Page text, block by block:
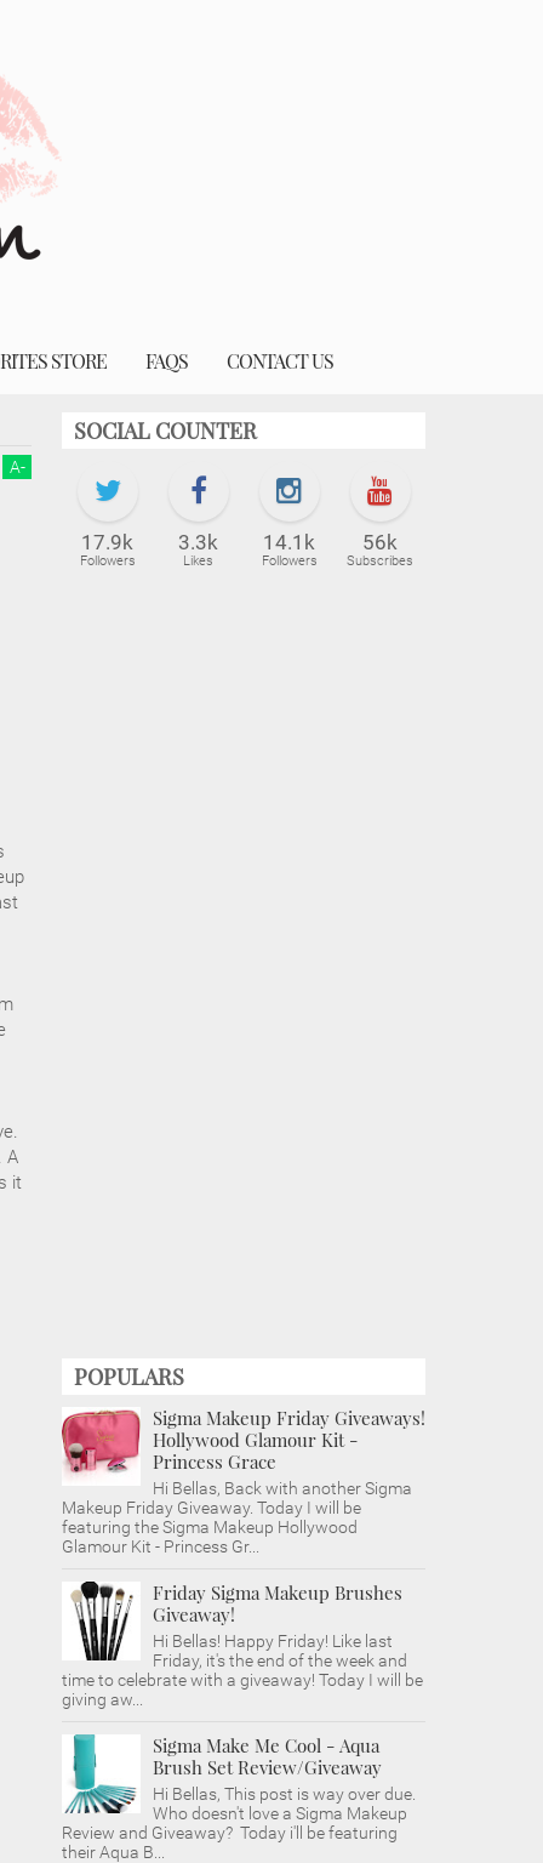
STORE FAQS CONTACT US
A-
A
it
SOCIAL COUNTER
17.9k
Followers
3.3k
Likes
14.1k
Followers
56k
Subscribes
POPULARS
Sigma Makeup Friday Giveaways!
Hollywood Glamour Kit -
Princess Grace
Hi Bellas, Back with another Sigma
Makeup Friday Giveaway. Today I will be
featuring the Sigma Makeup Hollywood
Glamour Kit - Princess Gr...
Friday Sigma Makeup Brushes
Giveaway!
Hi Bellas! Happy Friday! Like last
Friday, it's the end of the week and
time to celebrate with a giveaway! Today I will be
giving aw...
Sigma Make Me Cool - Aqua
Brush Set Review/Giveaway
Hi Bellas, This post is way over due.
Who doesn't love a Sigma Makeup
Review and Giveaway? Today i'll be featuring
their Aqua B...